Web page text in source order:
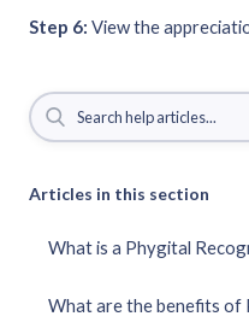
Step 6: View the
Articles in this section
What is a Phygital
What are the benefits of